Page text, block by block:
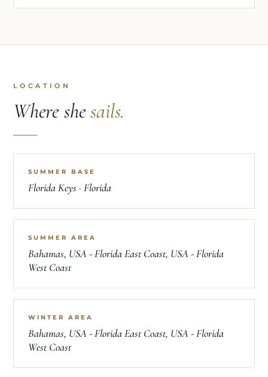
LOCATION
Where shesails.
SUMMER BASE
Florida Keys · Florida
SUMMER AREA
Bahamas, USA - Florida East Coast, USA - Florida
West Coast
WINTER AREA
Bahamas, USA - Florida East Coast, USA - Florida
West Coast